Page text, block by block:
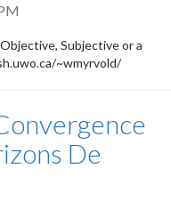
Subjective or a
~wmyrvold/
De